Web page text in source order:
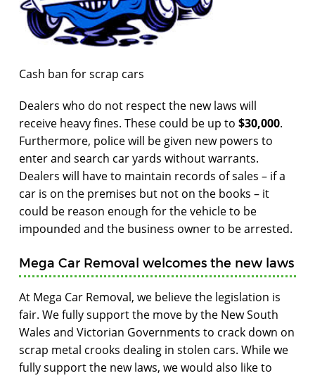
Cash ban for scrap cars
Dealers who do not respect the new laws will
receive heavy fines. These could be up to $30,000.
Furthermore, police will be given new powers to
enter and search car yards without warrants.
Dealers will have to maintain records of sales – if a
car is on the premises but not on the books – it
could be reason enough for the vehicle to be
impounded and the business owner to be arrested.
Mega Car Removal welcomes the new laws
At Mega Car Removal, we believe the legislation is
fair. We fully support the move by the New South
Wales and Victorian Governments to crack down on
scrap metal crooks dealing in stolen cars. While we
fully support the new laws, we would also like to